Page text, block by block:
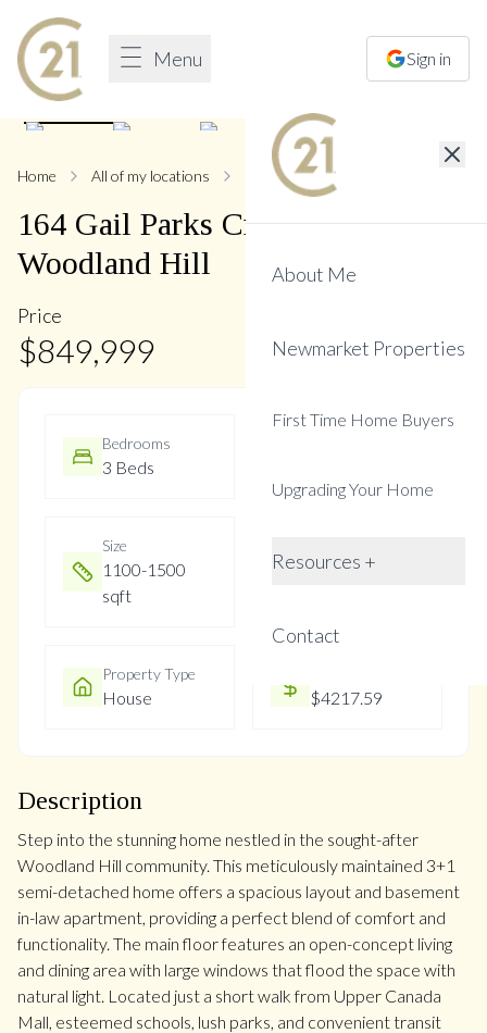
Menu Sign in
About Me
Newmarket Properties
First Time Home Buyers
Upgrading Your Home
Resources +
Contact
1/28
Home All of my locations 164 Gail Parks
164 Gail Parks Crescent,
Woodland Hill
Price
$849,999
Bedrooms
3 Beds
Size
1100-1500
sqft
Not listed
Property Type
House $4217.59
Description
Step into the stunning home nestled in the sought-after
Woodland Hill community. This meticulously maintained 3+1
semi-detached home offers a spacious layout and basement
in-law apartment, providing a perfect blend of comfort and
functionality. The main floor features an open-concept living
and dining area with large windows that flood the space with
natural light. Located just a short walk from Upper Canada
Mall, esteemed schools, lush parks, and convenient transit